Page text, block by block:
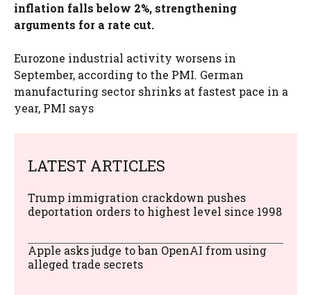
inflation falls below 2%, strengthening
arguments for a rate cut.
Eurozone industrial activity worsens in
September, according to the PMI. German
manufacturing sector shrinks at fastest pace in a
year, PMI says
LATEST ARTICLES
Trump immigration crackdown pushes
deportation orders to highest level since 1998
Apple asks judge to ban OpenAI from using
alleged trade secrets